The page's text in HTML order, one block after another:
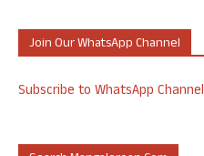
Join Our WhatsApp Channel
Subscribe to WhatsApp Channel